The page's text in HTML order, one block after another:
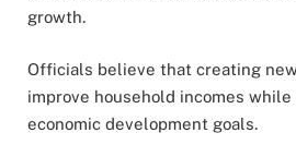
growth.
Officials believe that creating
improve household incomes
economic development goals.